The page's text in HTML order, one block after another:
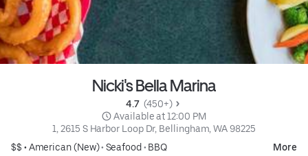
Nicki's Bella Marina
4.7 (450+)
Available at 12:00 PM
1, 2615 S Harbor Loop Dr, Bellingham, WA 98225
$$ •American (New)• Seafood • BBQ More